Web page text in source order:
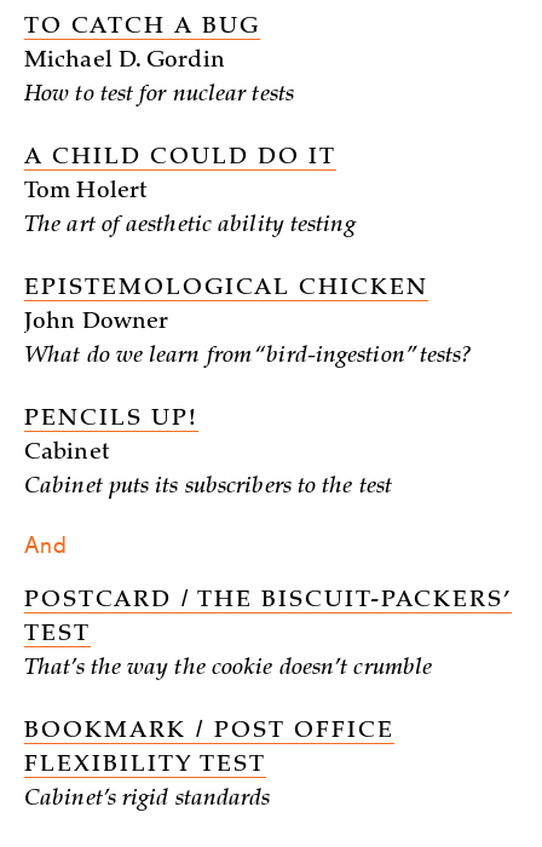
TO CATCH A BUG
Michael D. Gordin
How to test for nuclear tests
A CHILD COULD DO IT
Tom Holert
The art of aesthetic ability testing
EPISTEMOLOGICAL CHICKEN
John Downer
What do we learn from “bird-ingestion” tests?
PENCILS UP!
Cabinet
Cabinet puts its subscribers to the test
And
POSTCARD / THE BISCUIT-PACKERS’
TEST
That’s the way the cookie doesn’t crumble
BOOKMARK / POST OFFICE
FLEXIBILITY TEST
Cabinet’s rigid standards